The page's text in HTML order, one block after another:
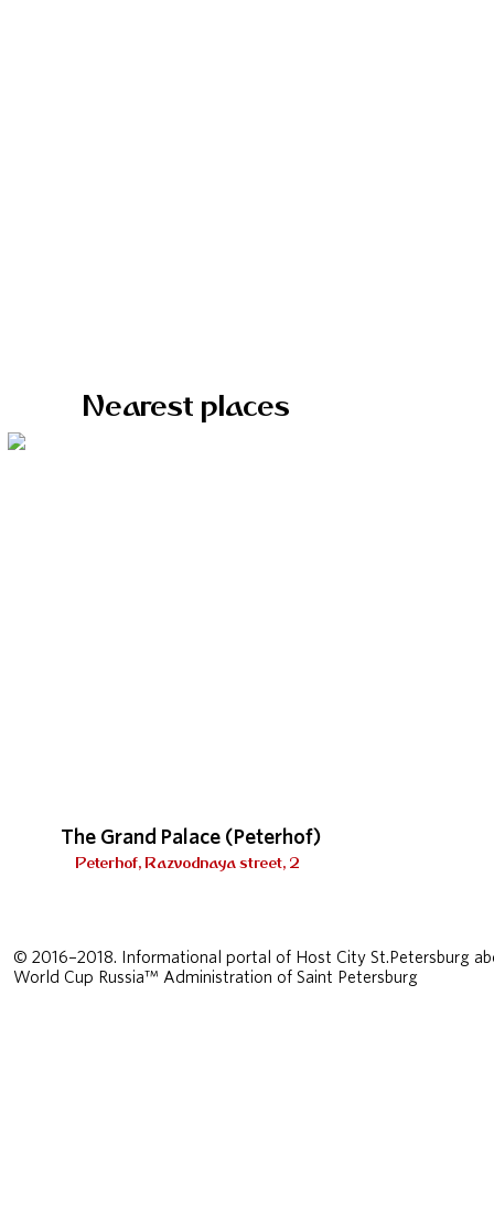
Nearest places
The Grand Palace (Peterhof)
Peterhof, Razvodnaya street, 2
© 2016–2018. Informational portal of Host City St.Petersburg
World Cup Russia™ Administration of Saint Petersburg